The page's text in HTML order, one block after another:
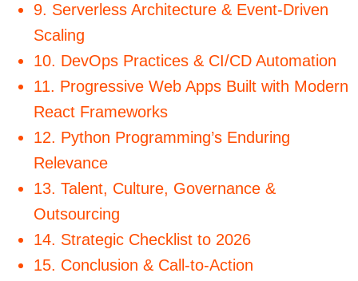
9. Serverless Architecture & Event-Driven
Scaling
10. DevOps Practices & CI/CD Automation
11. Progressive Web Apps Built with Modern
React Frameworks
12. Python Programming’s Enduring
Relevance
13. Talent, Culture, Governance &
Outsourcing
14. Strategic Checklist to 2026
15. Conclusion & Call-to-Action